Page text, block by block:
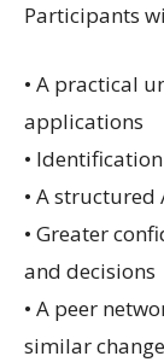
Participants
• A practical
applications
•
• A
• Greater
and decisions
• A peer
similar change